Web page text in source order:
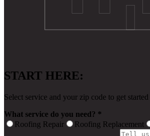
START HERE:
Select service and your zip code to get started
What service do you need? *
Roofing Repair
Roofing Replacement